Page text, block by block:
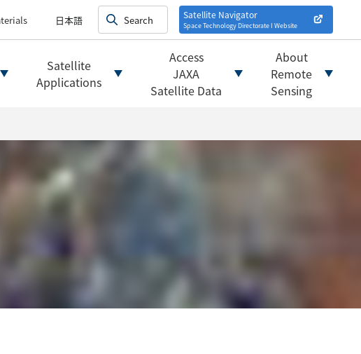
日本語 Satellite Navigator
Space Technology Directorate I Website
Satellite
Applications
Access
JAXA
Satellite Data
About
Remote
Sensing
data analysis
download websites
tools/websites